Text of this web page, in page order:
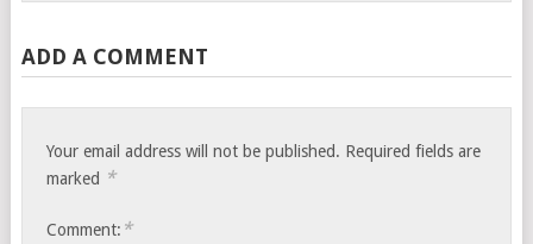
ADD A COMMENT
Your email address will not be published. Required fields are
marked *
Comment: *